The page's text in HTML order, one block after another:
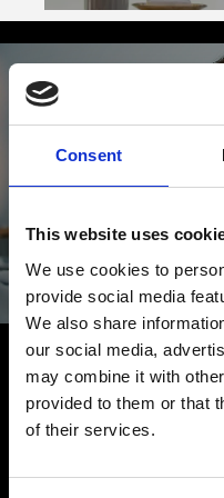
Consent
This website uses
We use cookies to
provide social media
We also share
our social media,
may combine it with
provided to them or that
of their services.
¿Algo que
Queremos
HABLEMOS